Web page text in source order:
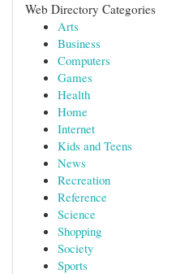
Web Directory Categories
Arts
Business
Computers
Games
Health
Home
Internet
Kids and Teens
News
Recreation
Reference
Science
Shopping
Society
Sports